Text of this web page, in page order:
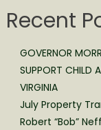
Recent
GOVERNOR
SUPPORT CHILD
VIRGINIA
July Property
Robert “Bob”